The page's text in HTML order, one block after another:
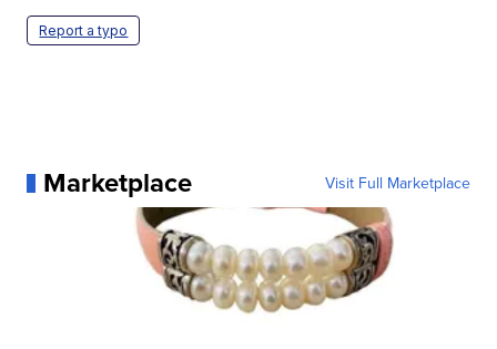
Report a typo
Marketplace Visit Full Marketplace